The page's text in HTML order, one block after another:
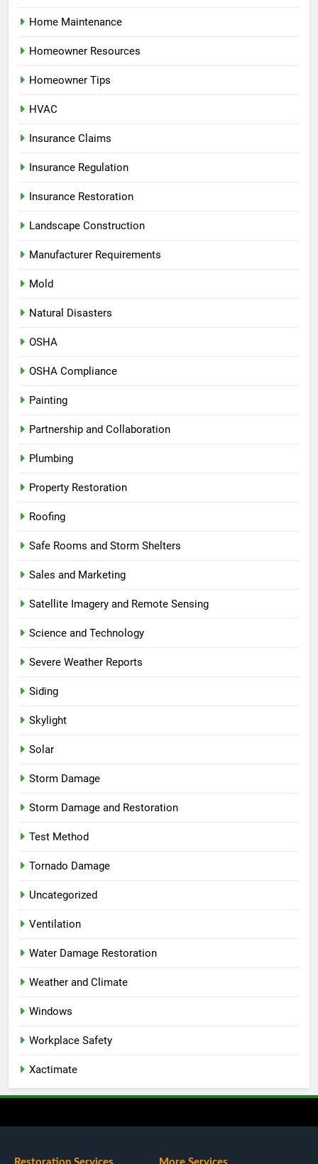
Home Maintenance
Homeowner Resources
Homeowner Tips
HVAC
Insurance Claims
Insurance Regulation
Insurance Restoration
Landscape Construction
Manufacturer Requirements
Mold
Natural Disasters
OSHA
OSHA Compliance
Painting
Partnership and Collaboration
Plumbing
Property Restoration
Roofing
Safe Rooms and Storm Shelters
Sales and Marketing
Satellite Imagery and Remote Sensing
Science and Technology
Severe Weather Reports
Siding
Skylight
Solar
Storm Damage
Storm Damage and Restoration
Test Method
Tornado Damage
Uncategorized
Ventilation
Water Damage Restoration
Weather and Climate
Windows
Workplace Safety
Xactimate